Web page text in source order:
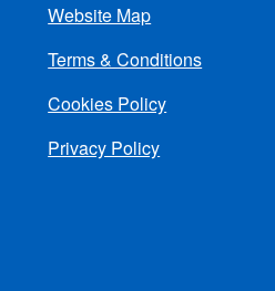
menu
Website Map
Terms & Conditions
Cookies Policy
Privacy Policy